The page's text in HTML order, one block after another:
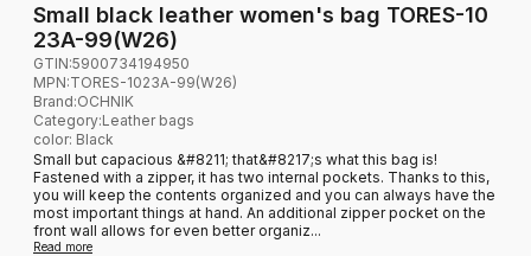
Small black leather women's bag TORES-10
23A-99(W26)
GTIN:5900734194950
MPN:TORES-1023A-99(W26)
Brand:OCHNIK
Category:Leather bags
color: Black
Small but capacious &#8211; that&#8217;s what this bag is!
Fastened with a zipper, it has two internal pockets. Thanks to this,
you will keep the contents organized and you can always have the
most important things at hand. An additional zipper pocket on the
front wall allows for even better organiz...
Read more